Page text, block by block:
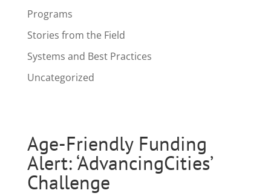
Programs
Stories from the Field
Systems and Best Practices
Uncategorized
Age-Friendly Funding
Alert: ‘AdvancingCities’
Challenge